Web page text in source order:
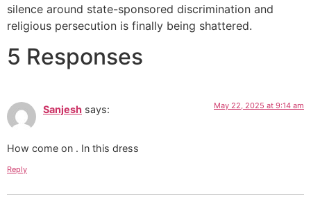
silence around state-sponsored discrimination and
religious persecution is finally being shattered.
5 Responses
Sanjesh says: May 22, 2025 at 9:14 am
How come on . In this dress
Reply